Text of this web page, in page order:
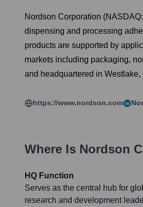
Nordson Corporation
dispensing and processing
products are supported by
markets including packaging,
and headquartered in
https://www.nordson.com
Where Is Nordson
HQ Function
Serves as the central hub for
research and development